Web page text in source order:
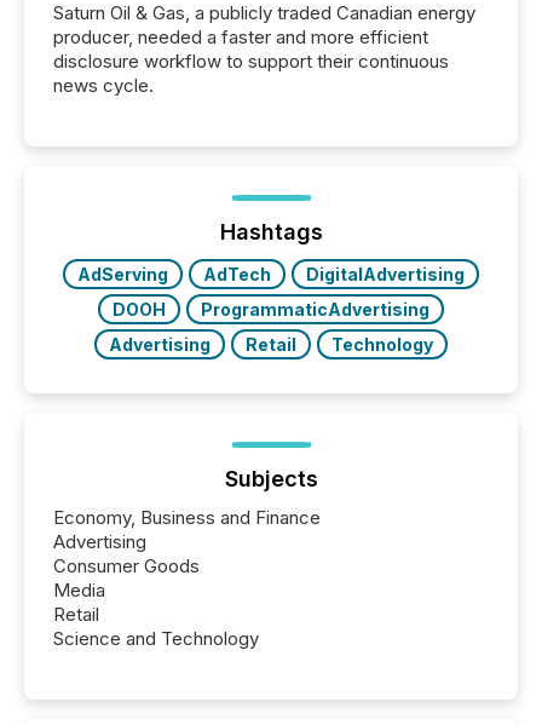
Saturn Oil & Gas, a publicly traded Canadian energy
producer, needed a faster and more efficient
disclosure workflow to support their continuous
news cycle.
Hashtags
AdServing AdTech
DigitalAdvertising
DOOH
ProgrammaticAdvertising
Advertising
Retail Technology
Subjects
Economy, Business and Finance
Advertising
Consumer Goods
Media
Retail
Science and Technology